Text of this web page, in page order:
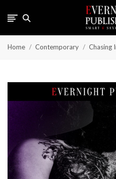
Home Contemporary Chasing